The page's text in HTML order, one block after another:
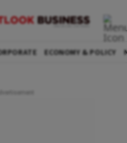
ECONOMY & POLICY